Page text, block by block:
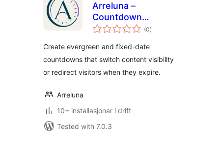
Arreluna –
Countdown
Visibility Switcher
(0vurderingar
i)
Create evergreen and fixed-date
countdowns that switch content visibility
or redirect visitors when they expire.
Arreluna
10+ installasjonar i drift
Tested with 7.0.3